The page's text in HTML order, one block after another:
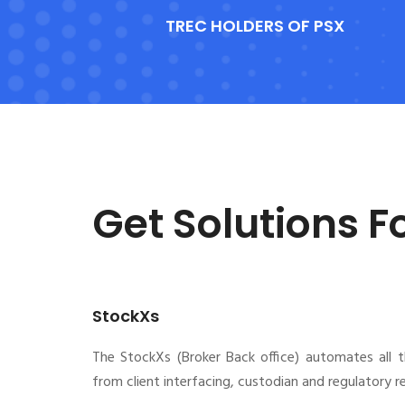
TREC HOLDERS OF PSX
Get Solutions
StockXs
The StockXs (Broker Back office) automates all
from client interfacing, custodian and regulatory